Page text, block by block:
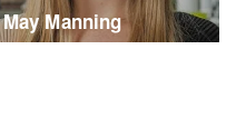
May Manning